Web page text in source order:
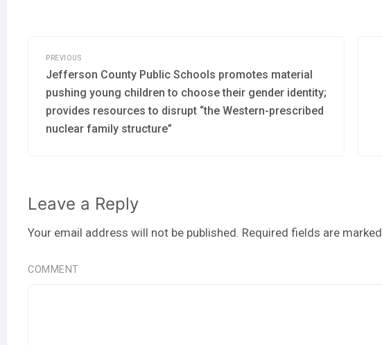
PREVIOUS
Jefferson County Public Schools promotes material
pushing young children to choose their gender identity;
provides resources to disrupt “the Western-prescribed
nuclear family structure”
Leave a Reply
Your email address will not be published. Required fields are marked
COMMENT